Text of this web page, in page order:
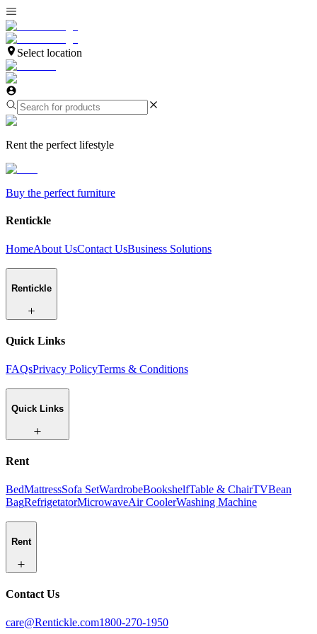
Select location
Rent the perfect lifestyle
Buy the perfect furniture
Rentickle
HomeAbout UsContact UsBusiness Solutions
Rentickle
Quick Links
FAQsPrivacy PolicyTerms & Conditions
Quick Links
Rent
BedMattressSofa SetWardrobeBookshelfTable & ChairTVBean
BagRefrigetatorMicrowaveAir CoolerWashing Machine
Rent
Contact Us
care@Rentickle.com1800-270-1950